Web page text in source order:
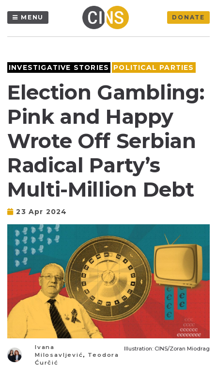
MENU DONATE
INVESTIGATIVE STORIES POLITICAL PARTIES
Election Gambling:
Pink and Happy
Wrote Off Serbian
Radical Party’s
Multi-Million Debt
23 Apr 2024
Ivana
Milosavljević, Teodora
Ćurčić
Illustration: CINS/Zoran Miodrag